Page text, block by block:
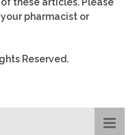
pharmacist or
Reserved.